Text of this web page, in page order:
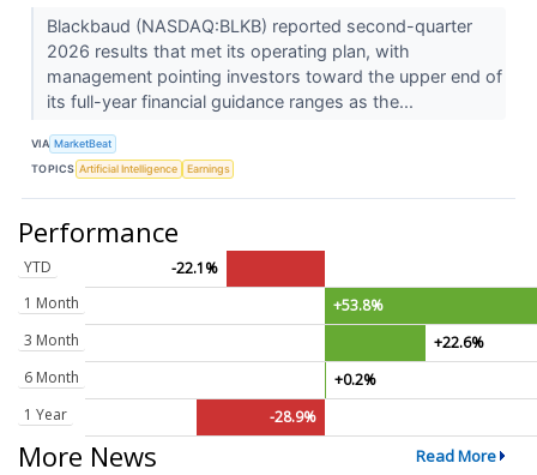
Blackbaud (NASDAQ:BLKB) reported second-quarter
2026 results that met its operating plan, with
management pointing investors toward the upper end of
its full-year financial guidance ranges as the...
VIA MarketBeat
TOPICS Artificial Intelligence Earnings
Performance
YTD
-22.1%
1 Month
+53.8%
3 Month
+22.6%
6 Month
+0.2%
1 Year
-28.9%
More News Read More